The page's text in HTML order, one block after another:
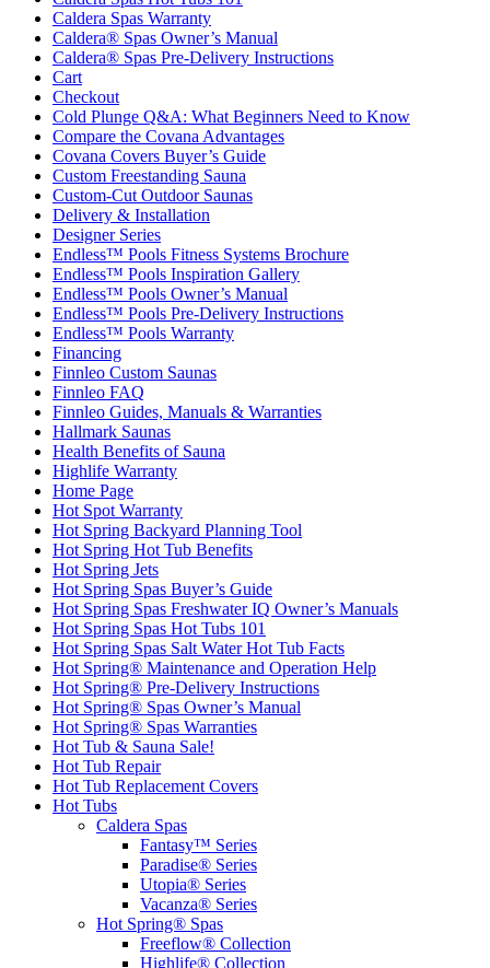
Caldera Spas Warranty
Caldera® Spas Owner’s Manual
Caldera® Spas Pre-Delivery Instructions
Cart
Checkout
Cold Plunge Q&A: What Beginners Need to Know
Compare the Covana Advantages
Covana Covers Buyer’s Guide
Custom Freestanding Sauna
Custom-Cut Outdoor Saunas
Delivery & Installation
Designer Series
Endless™ Pools Fitness Systems Brochure
Endless™ Pools Inspiration Gallery
Endless™ Pools Owner’s Manual
Endless™ Pools Pre-Delivery Instructions
Endless™ Pools Warranty
Financing
Finnleo Custom Saunas
Finnleo FAQ
Finnleo Guides, Manuals & Warranties
Hallmark Saunas
Health Benefits of Sauna
Highlife Warranty
Home Page
Hot Spot Warranty
Hot Spring Backyard Planning Tool
Hot Spring Hot Tub Benefits
Hot Spring Jets
Hot Spring Spas Buyer’s Guide
Hot Spring Spas Freshwater IQ Owner’s Manuals
Hot Spring Spas Hot Tubs 101
Hot Spring Spas Salt Water Hot Tub Facts
Hot Spring® Maintenance and Operation Help
Hot Spring® Pre-Delivery Instructions
Hot Spring® Spas Owner’s Manual
Hot Spring® Spas Warranties
Hot Tub & Sauna Sale!
Hot Tub Repair
Hot Tub Replacement Covers
Hot Tubs
Caldera Spas
Fantasy™ Series
Paradise® Series
Utopia® Series
Vacanza® Series
Hot Spring® Spas
Freeflow® Collection
Highlife® Collection